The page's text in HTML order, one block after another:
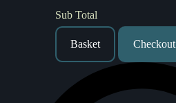
Sub Total
Basket Checkout